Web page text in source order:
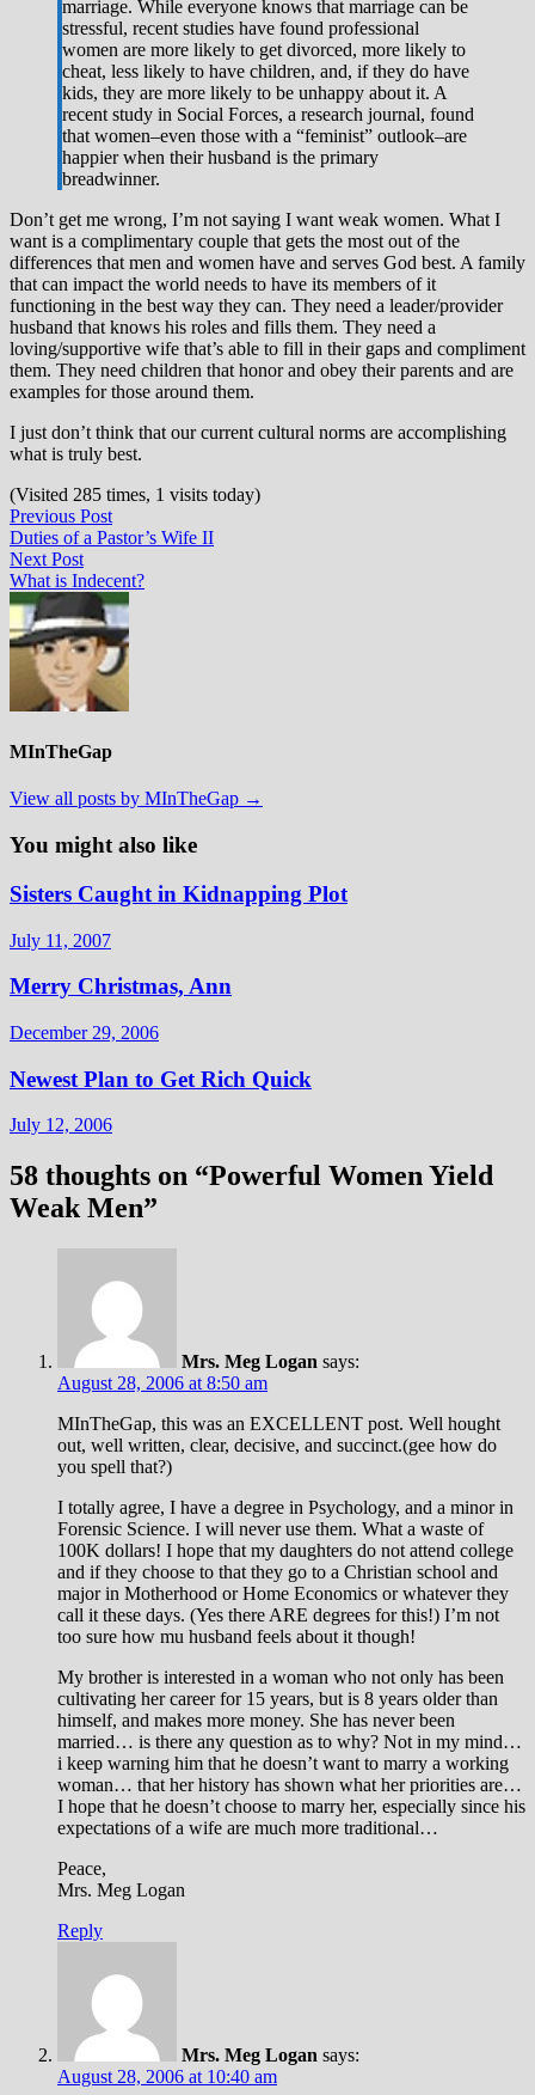
marriage. While everyone knows that marriage can be
stressful, recent studies have found professional
women are more likely to get divorced, more likely to
cheat, less likely to have children, and, if they do have
kids, they are more likely to be unhappy about it. A
recent study in Social Forces, a research journal, found
that women–even those with a “feminist” outlook–are
happier when their husband is the primary
breadwinner.
Don’t get me wrong, I’m not saying I want weak women. What I
want is a complimentary couple that gets the most out of the
differences that men and women have and serves God best. A family
that can impact the world needs to have its members of it
functioning in the best way they can. They need a leader/provider
husband that knows his roles and fills them. They need a
loving/supportive wife that’s able to fill in their gaps and compliment
them. They need children that honor and obey their parents and are
examples for those around them.
I just don’t think that our current cultural norms are accomplishing
what is truly best.
(Visited 285 times, 1 visits today)
Post
navigation
Previous PostPrevious
post:
Duties of a Pastor’s Wife II
Next PostNext
post:
What is Indecent?
MInTheGap
View all posts by MInTheGap →
You might also like
Sisters Caught in Kidnapping Plot
July 11, 2007
Merry Christmas, Ann
December 29, 2006
Newest Plan to Get Rich Quick
July 12, 2006
58 thoughts on “Powerful Women Yield
Weak Men”
Mrs. Meg Logan says:
August 28, 2006 at 8:50 am
MInTheGap, this was an EXCELLENT post. Well hought
out, well written, clear, decisive, and succinct.(gee how do
you spell that?)
I totally agree, I have a degree in Psychology, and a minor in
Forensic Science. I will never use them. What a waste of
100K dollars! I hope that my daughters do not attend college
and if they choose to that they go to a Christian school and
major in Motherhood or Home Economics or whatever they
call it these days. (Yes there ARE degrees for this!) I’m not
too sure how mu husband feels about it though!
My brother is interested in a woman who not only has been
cultivating her career for 15 years, but is 8 years older than
himself, and makes more money. She has never been
married… is there any question as to why? Not in my mind…
i keep warning him that he doesn’t want to marry a working
woman… that her history has shown what her priorities are…
I hope that he doesn’t choose to marry her, especially since his
expectations of a wife are much more traditional…
Peace,
Mrs. Meg Logan
Reply
Mrs. Meg Logan says:
August 28, 2006 at 10:40 am